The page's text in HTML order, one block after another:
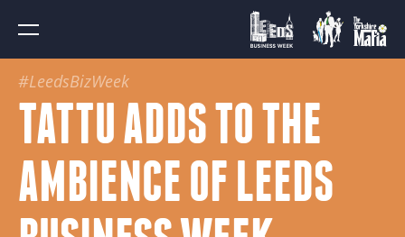
#LeedsBizWeek
TATTU ADDS TO THE
AMBIENCE OF LEEDS